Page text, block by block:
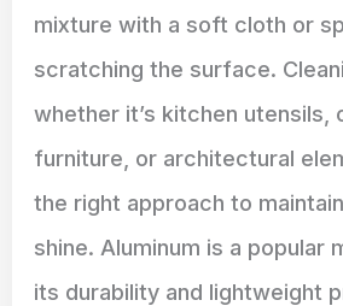
mixture with a soft cloth or
scratching the surface.
whether it’s kitchen utensils,
furniture, or architectural
the right approach to
shine. Aluminum is a popular
its durability and lightweight